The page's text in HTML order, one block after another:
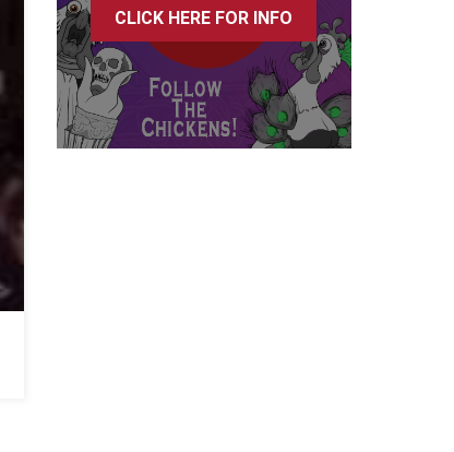
CLICK HERE FOR INFO